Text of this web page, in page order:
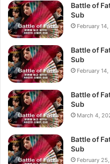
Battle of
Sub
February
Battle of
Sub
February
Battle of
Sub
March 4,
Battle of
Sub
February